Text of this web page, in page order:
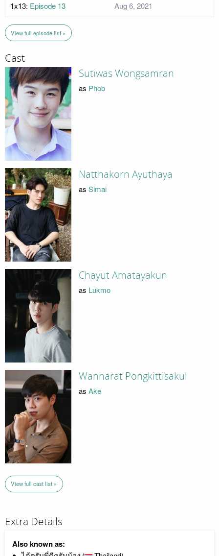
1x13: Episode 13 Aug 6, 2021
View full episode list »
Cast
Sutiwas Wongsamran
as Phob
Natthakorn Ayuthaya
as Simai
Chayut Amatayakun
as Lukmo
Wannarat Pongkittisakul
as Ake
View full cast list »
Extra Details
Also known as: